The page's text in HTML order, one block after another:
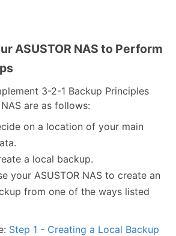
ASUSTOR NAS to Perform
3-2-1 Backup Principles
are as follows:
on a location of your main
a local backup.
your ASUSTOR NAS to create an
from one of the ways listed
Step 1 - Creating a Local Backup